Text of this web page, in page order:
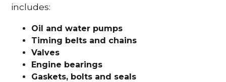
includes:
Oil and water pumps
Timing belts and chains
Valves
Engine bearings
Gaskets, bolts and seals